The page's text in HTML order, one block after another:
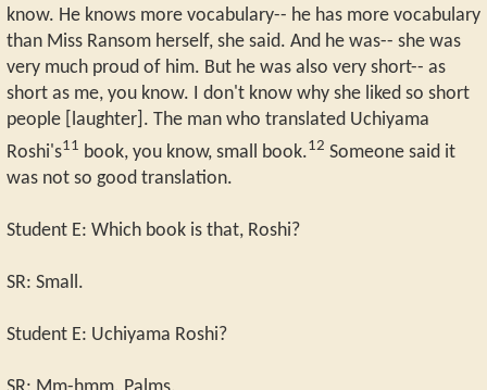
know. He knows more vocabulary-- he has more vocabulary
than Miss Ransom herself, she said. And he was-- she was
very much proud of him. But he was also very short-- as
short as me, you know. I don't know why she liked so short
people [laughter]. The man who translated Uchiyama
Roshi's11 book, you know, small book.12 Someone said it
was not so good translation.
Student E: Which book is that, Roshi?
SR: Small.
Student E: Uchiyama Roshi?